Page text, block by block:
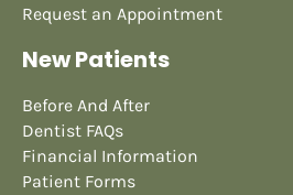
Request an Appointment
New Patients
Before And After
Dentist FAQs
Financial Information
Patient Forms